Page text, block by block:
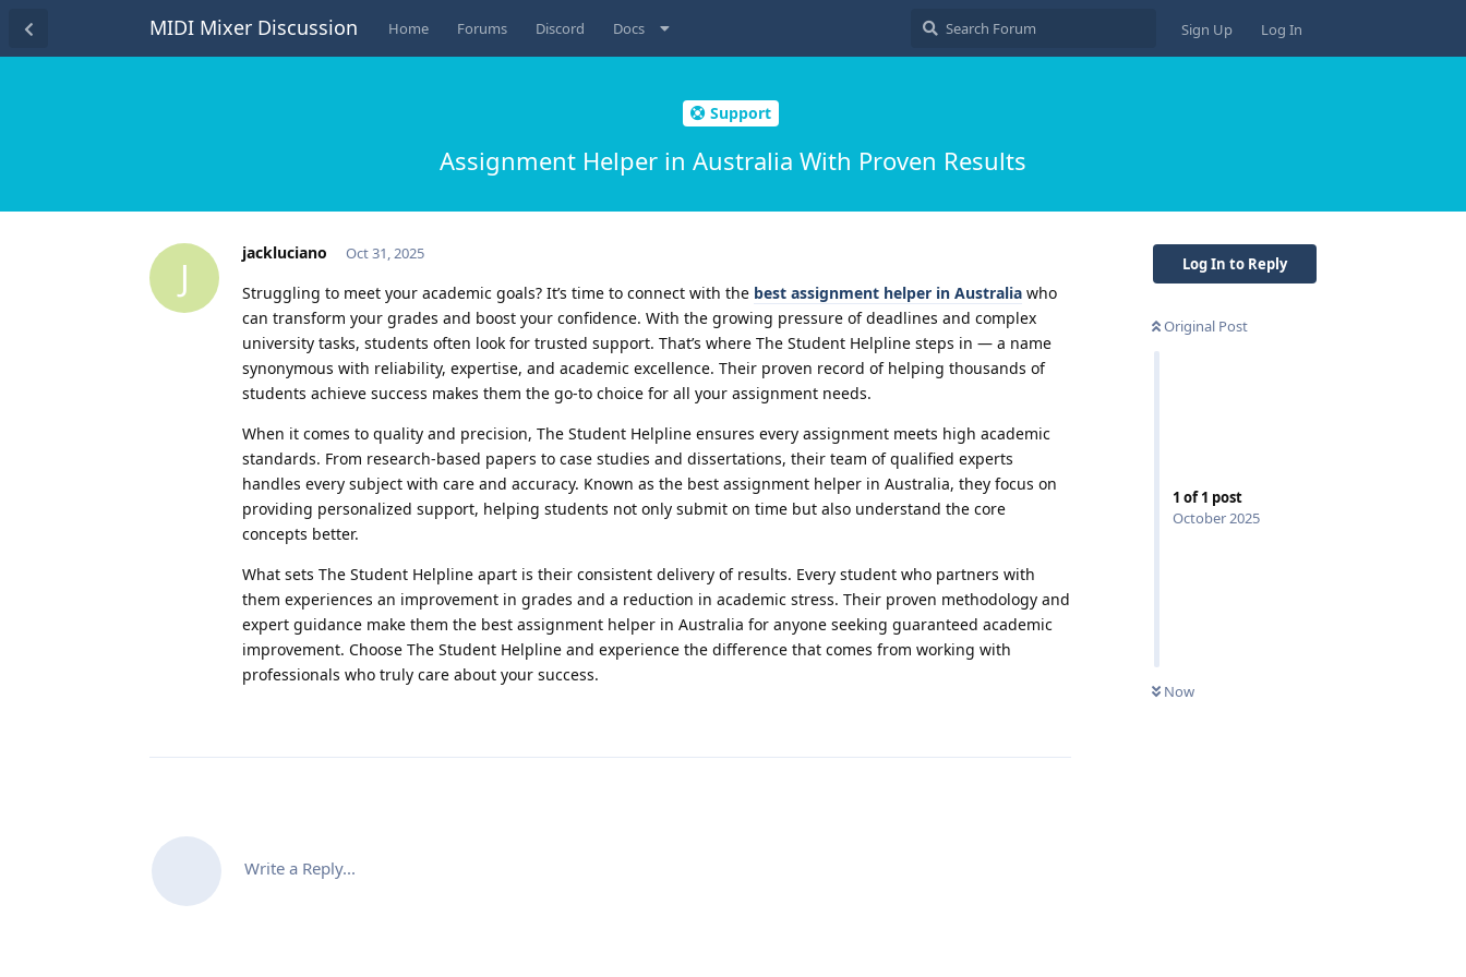
MIDI Mixer Discussion Home Forums Discord Docs Sign Up Log In
Support
Assignment Helper in Australia With Proven Results
Log In to Reply
Original Post
1 of1 post
October 2025
Now
J
jackluciano Oct 31, 2025
Struggling to meet your academic goals? It’s time to connect with the best assignment helper in Australia who
can transform your grades and boost your confidence. With the growing pressure of deadlines and complex
university tasks, students often look for trusted support. That’s where The Student Helpline steps in — a name
synonymous with reliability, expertise, and academic excellence. Their proven record of helping thousands of
students achieve success makes them the go-to choice for all your assignment needs.
When it comes to quality and precision, The Student Helpline ensures every assignment meets high academic
standards. From research-based papers to case studies and dissertations, their team of qualified experts
handles every subject with care and accuracy. Known as the best assignment helper in Australia, they focus on
providing personalized support, helping students not only submit on time but also understand the core
concepts better.
What sets The Student Helpline apart is their consistent delivery of results. Every student who partners with
them experiences an improvement in grades and a reduction in academic stress. Their proven methodology and
expert guidance make them the best assignment helper in Australia for anyone seeking guaranteed academic
improvement. Choose The Student Helpline and experience the difference that comes from working with
professionals who truly care about your success.
Write a Reply...